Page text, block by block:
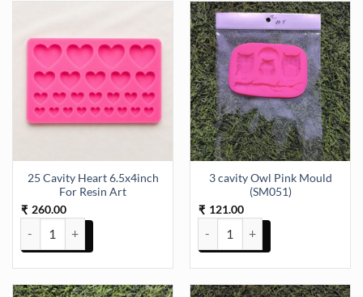
25 Cavity Heart 6.5x4inch
For Resin Art
₹ 260.00
25 Cavity Heart 6.5x4inch For Resin Art quantity
3 cavity Owl Pink Mould
(SM051)
₹ 121.00
3 cavity Owl Pink Mould